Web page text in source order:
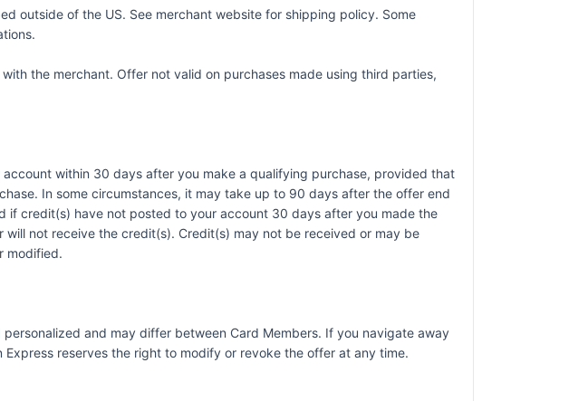
outside of the US. See merchant website for shipping policy. Some
the merchant. Offer not valid on purchases made using third parties,
within 30 days after you make a qualifying purchase, provided that
In some circumstances, it may take up to 90 days after the offer end
credit(s) have not posted to your account 30 days after you made the
not receive the credit(s). Credit(s) may not be received or may be
modified.
and may differ between Card Members. If you navigate away
reserves the right to modify or revoke the offer at any time.